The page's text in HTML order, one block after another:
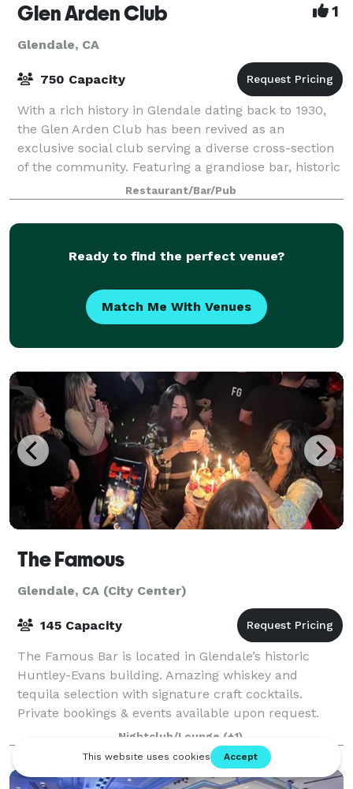
Glen Arden Club 1
Glendale, CA
750 Capacity
With a rich history in Glendale dating back to 1930,
the Glen Arden Club has been revived as an
exclusive social club serving a diverse cross-section
of the community. Featuring a grandiose bar, historic
ballroom, a sitting room and lounge,
Restaurant/Bar/Pub
Ready to find the perfect venue?
Match Me With Venues
The Famous
Glendale, CA (City Center)
145 Capacity
The Famous Bar is located in Glendale’s historic
Huntley-Evans building. Amazing whiskey and
tequila selection with signature craft cocktails.
Private bookings & events available upon request.
The Famous, true to its heritage, embraces the
Nightclub/Lounge (+1)